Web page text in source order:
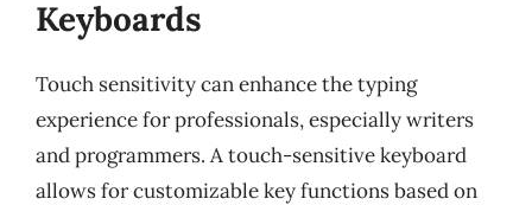
Keyboards
Touch sensitivity can enhance the typing
experience for professionals, especially writers
and programmers. A touch-sensitive keyboard
allows for customizable key functions based on